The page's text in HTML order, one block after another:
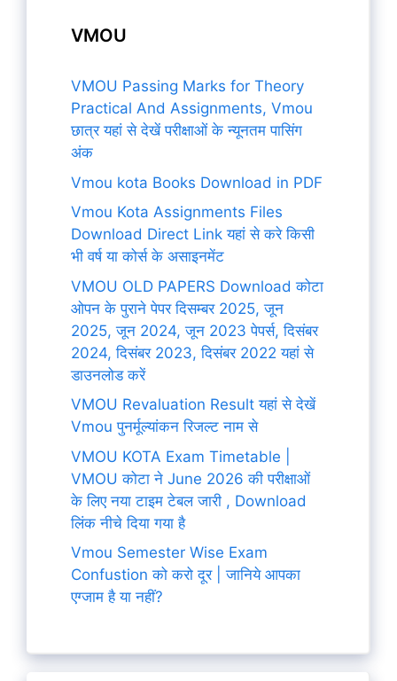
VMOU
VMOU Passing Marks for Theory
Practical And Assignments, Vmou
छात्र यहां से देखें परीक्षाओं के न्यूनतम पासिंग
अंक
Vmou kota Books Download in PDF
Vmou Kota Assignments Files
Download Direct Link यहां से करे किसी
भी वर्ष या कोर्स के असाइनमेंट
VMOU OLD PAPERS Download कोटा
ओपन के पुराने पेपर दिसम्बर 2025, जून
2025, जून 2024, जून 2023 पेपर्स, दिसंबर
2024, दिसंबर 2023, दिसंबर 2022 यहां से
डाउनलोड करें
VMOU Revaluation Result यहां से देखें
Vmou पुनर्मूल्यांकन रिजल्ट नाम से
VMOU KOTA Exam Timetable |
VMOU कोटा ने June 2026 की परीक्षाओं
के लिए नया टाइम टेबल जारी , Download
लिंक नीचे दिया गया है
Vmou Semester Wise Exam
Confustion को करो दूर | जानिये आपका
एग्जाम है या नहीं?